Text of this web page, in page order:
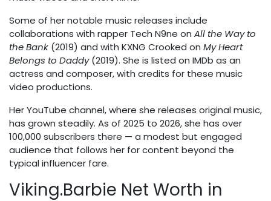
Some of her notable music releases include
collaborations with rapper Tech N9ne on All the Way to
the Bank (2019) and with KXNG Crooked on My Heart
Belongs to Daddy(2019). She is listed on IMDb as an
actress and composer, with credits for these music
video productions.
Her YouTube channel, where she releases original music,
has grown steadily. As of 2025 to 2026, she has over
100,000 subscribers there — a modest but engaged
audience that follows her for content beyond the
typical influencer fare.
Viking.Barbie Net Worth in